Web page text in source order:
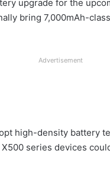
upgrade for the
bring 7,000mAh-
Advertisement
high-density battery
series devices